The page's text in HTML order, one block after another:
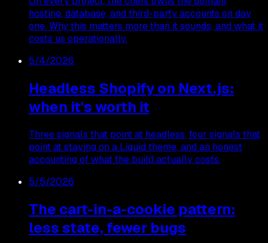
hosting, database, and third-party accounts on day
one. Why this matters more than it sounds, and what it
costs us operationally.
5/4/2026
Headless Shopify on Next.js:
when it's worth it
Three signals that point at headless, four signals that
point at staying on a Liquid theme, and an honest
accounting of what the build actually costs.
5/5/2026
The cart-in-a-cookie pattern:
less state, fewer bugs